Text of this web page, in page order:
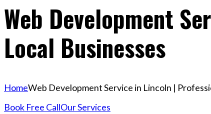
Web Development
Local Businesses
HomeWeb Development Service in Lincoln |
Book Free CallOur Services